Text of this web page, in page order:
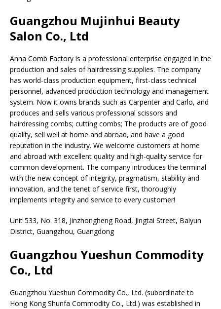
Guangzhou Mujinhui Beauty
Salon Co., Ltd
Anna Comb Factory is a professional enterprise engaged in the
production and sales of hairdressing supplies. The company
has world-class production equipment, first-class technical
personnel, advanced production technology and management
system. Now it owns brands such as Carpenter and Carlo, and
produces and sells various professional scissors and
hairdressing combs; cutting combs; The products are of good
quality, sell well at home and abroad, and have a good
reputation in the industry. We welcome customers at home
and abroad with excellent quality and high-quality service for
common development. The company introduces the terminal
with the new concept of integrity, pragmatism, stability and
innovation, and the tenet of service first, thoroughly
implements integrity and service to every customer!
Unit 533, No. 318, Jinzhongheng Road, Jingtai Street, Baiyun
District, Guangzhou, Guangdong
Guangzhou Yueshun Commodity
Co., Ltd
Guangzhou Yueshun Commodity Co., Ltd. (subordinate to
Hong Kong Shunfa Commodity Co., Ltd.) was established in